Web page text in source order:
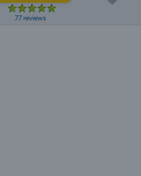
77 reviews